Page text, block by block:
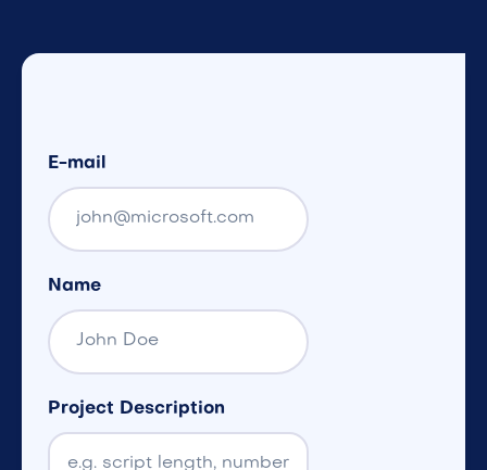
E-mail
Name
Project Description